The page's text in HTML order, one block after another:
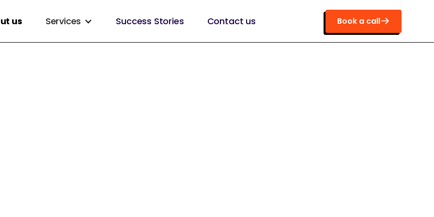
us Services Success Stories Contact us Book a call